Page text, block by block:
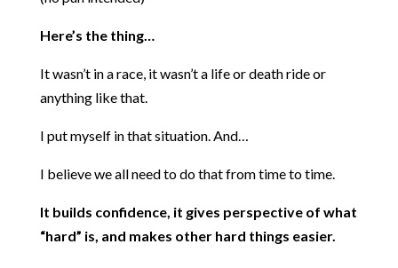
Here’s the thing…
It wasn’t in a race, it wasn’t a life or death ride or
anything like that.
I put myself in that situation. And…
I believe we all need to do that from time to time.
It builds confidence, it gives perspective of what
“hard” is, and makes other hard things easier.